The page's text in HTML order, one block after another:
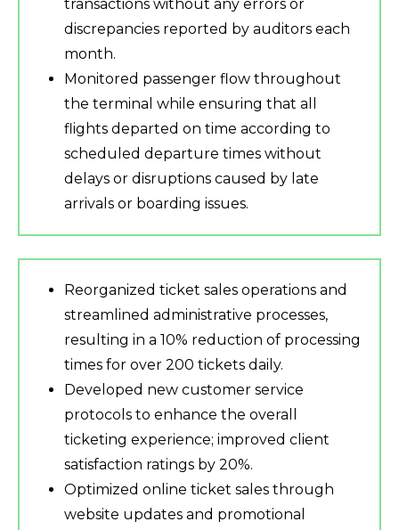
transactions without any errors or
discrepancies reported by auditors each
month.
Monitored passenger flow throughout
the terminal while ensuring that all
flights departed on time according to
scheduled departure times without
delays or disruptions caused by late
arrivals or boarding issues.
Reorganized ticket sales operations and
streamlined administrative processes,
resulting in a 10% reduction of processing
times for over 200 tickets daily.
Developed new customer service
protocols to enhance the overall
ticketing experience; improved client
satisfaction ratings by 20%.
Optimized online ticket sales through
website updates and promotional